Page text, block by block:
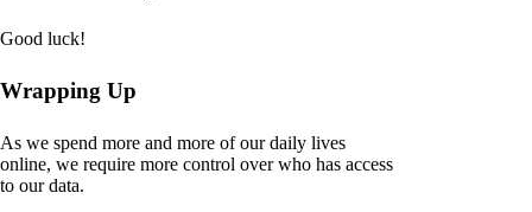
Good luck!
Wrapping Up
As we spend more and more of our daily lives
online, we require more control over who has access
to our data.